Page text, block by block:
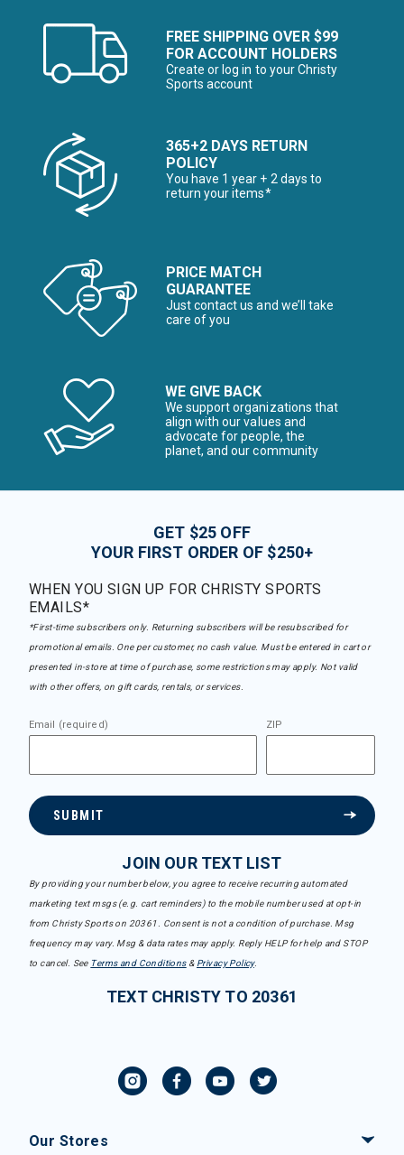
FREE SHIPPING OVER $99
FOR ACCOUNT HOLDERS
Create or log in to your Christy
Sports account
365+2 DAYS RETURN
POLICY
You have 1 year + 2 days to
return your items*
PRICE MATCH
GUARANTEE
Just contact us and we’ll take
care of you
WE GIVE BACK
We support organizations that
align with our values and
advocate for people, the
planet, and our community
GET $25 OFF
YOUR FIRST ORDER OF $250+
WHEN YOU SIGN UP FOR CHRISTY SPORTS
EMAILS*
*First-time subscribers only. Returning subscribers will be resubscribed for
promotional emails. One per customer, no cash value. Must be entered in cart or
presented in-store at time of purchase, some restrictions may apply. Not valid
with other offers, on gift cards, rentals, or services.
Email (required) ZIP
SUBMIT
JOIN OUR TEXT LIST
By providing your number below, you agree to receive recurring automated
marketing text msgs (e.g. cart reminders) to the mobile number used at opt-in
from Christy Sports on 20361. Consent is not a condition of purchase. Msg
frequency may vary. Msg & data rates may apply. Reply HELP for help and STOP
to cancel. See Terms and Conditions& Privacy Policy.
TEXT CHRISTY TO 20361
Our Stores